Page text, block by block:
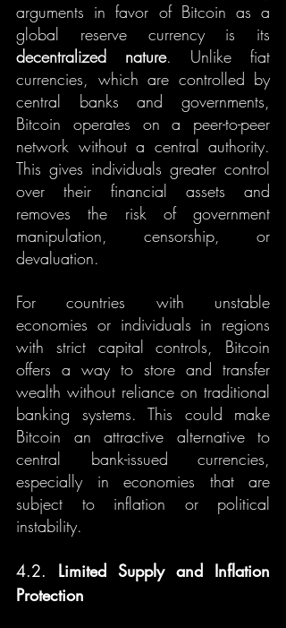
arguments in favor of Bitcoin as a
decentralized nature. Unlike fiat
currencies, which are controlled by
central banks and governments,
Bitcoin operates on a peer-to-peer
network without a central authority.
This gives individuals greater control
over their financial assets and
removes the risk of government
manipulation, censorship, or
devaluation.
For countries with unstable
economies or individuals in regions
with strict capital controls, Bitcoin
offers a way to store and transfer
wealth without reliance on traditional
banking systems. This could make
Bitcoin an attractive alternative to
central bank-issued currencies,
especially in economies that are
subject to inflation or political
instability.
4.2. Limited Supply and Inflation
Protection